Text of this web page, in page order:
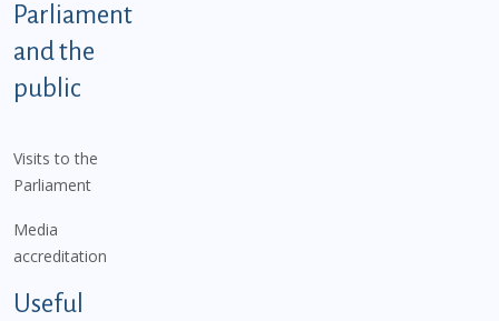
Parliament
and the
public
Visits to the
Parliament
Media
accreditation
Useful